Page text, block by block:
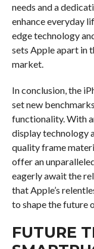
needs and a
enhance everyday
edge technology
sets Apple apart in
market.
In conclusion, the
set new
functionality. With
display technology
quality frame
offer an
eagerly await the
that Apple’s
to shape the future
FUTURE